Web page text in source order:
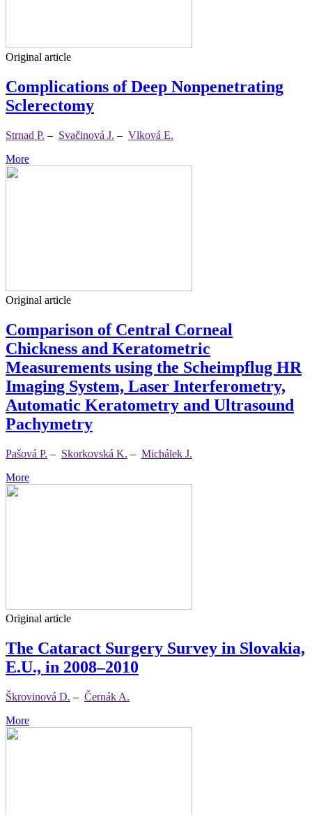
Original article
Complications of Deep Nonpenetrating
Sclerectomy
Strnad P. – Svačinová J. – Vlková E.
More
Original article
Comparison of Central Corneal
Chickness and Keratometric
Measurements using the Scheimpflug HR
Imaging System, Laser Interferometry,
Automatic Keratometry and Ultrasound
Pachymetry
Pašová P. – Skorkovská K. – Michálek J.
More
Original article
The Cataract Surgery Survey in Slovakia,
E.U., in 2008–2010
Škrovinová D. – Černák A.
More